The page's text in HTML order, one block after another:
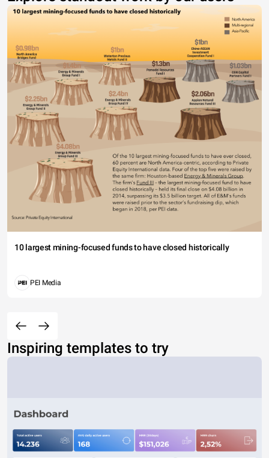
10 largest mining-focused funds to have closed historically
PEI Media
Inspiring templates to try